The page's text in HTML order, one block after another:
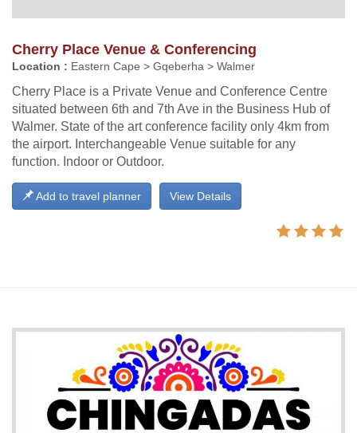
Cherry Place Venue & Conferencing
Location : Eastern Cape > Gqeberha > Walmer
Cherry Place is a Private Venue and Conference Centre
situated between 6th and 7th Ave in the Business Hub of
Walmer. State of the art conference facility only 4km from
the airport. Interchangeable Venue suitable for any
function. Indoor or Outdoor.
View Details
Add to travel planner